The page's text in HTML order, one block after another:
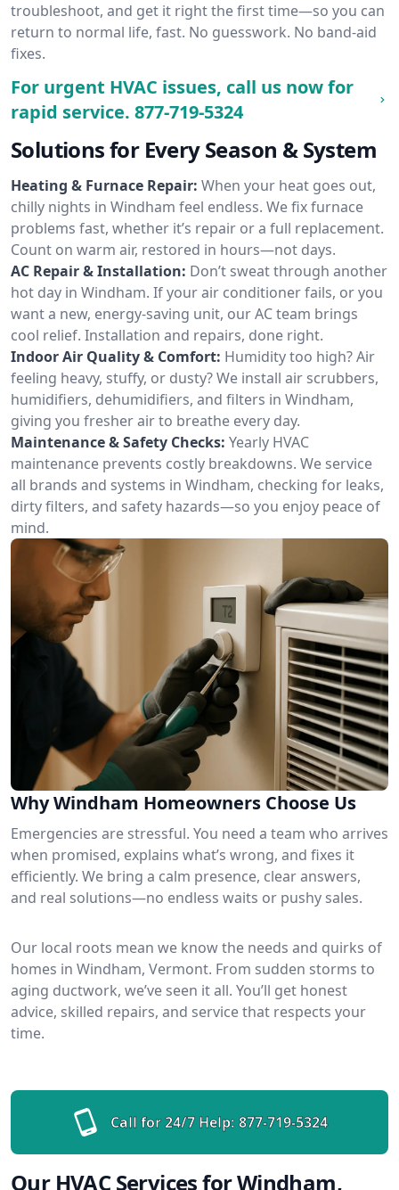
troubleshoot, and get it right the first time—so you can
return to normal life, fast. No guesswork. No band-aid
fixes.
For urgent HVAC issues, call us now for
rapid service. 877-719-5324
Solutions for Every Season & System
Heating & Furnace Repair: When your heat goes out,
chilly nights in Windham feel endless. We fix furnace
problems fast, whether it’s repair or a full replacement.
Count on warm air, restored in hours—not days.
AC Repair & Installation: Don’t sweat through another
hot day in Windham. If your air conditioner fails, or you
want a new, energy-saving unit, our AC team brings
cool relief. Installation and repairs, done right.
Indoor Air Quality & Comfort: Humidity too high? Air
feeling heavy, stuffy, or dusty? We install air scrubbers,
humidifiers, dehumidifiers, and filters in Windham,
giving you fresher air to breathe every day.
Maintenance & Safety Checks: Yearly HVAC
maintenance prevents costly breakdowns. We service
all brands and systems in Windham, checking for leaks,
dirty filters, and safety hazards—so you enjoy peace of
mind.
Why Windham Homeowners Choose Us
Emergencies are stressful. You need a team who arrives
when promised, explains what’s wrong, and fixes it
efficiently. We bring a calm presence, clear answers,
and real solutions—no endless waits or pushy sales.
Our local roots mean we know the needs and quirks of
homes in Windham, Vermont. From sudden storms to
aging ductwork, we’ve seen it all. You’ll get honest
advice, skilled repairs, and service that respects your
time.
Call for 24/7 Help: 877-719-5324
Our HVAC Services for Windham,